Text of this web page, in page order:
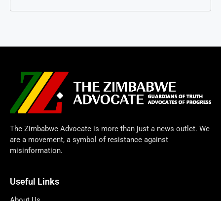
The Zimbabwe Advocate is more than just a news outlet. We
are a movement, a symbol of resistance against
misinformation.
Useful Links